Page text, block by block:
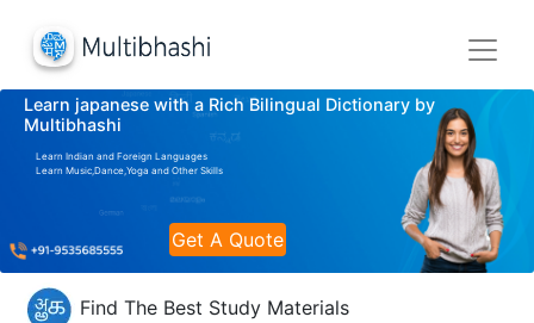
Learn japanese with a Rich Bilingual Dictionary by
Multibhashi
Learn Indian and Foreign Languages
Learn Music,Dance,Yoga and Other Skills
Get A Quote
Find The Best Study Materials